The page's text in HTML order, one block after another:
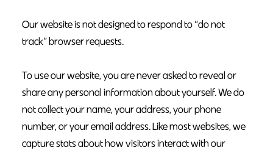
Our website is not designed to respond to “do not
track” browser requests.
To use our website, you are never asked to reveal or
share any personal information about yourself. We do
not collect your name, your address, your phone
number, or your email address. Like most websites, we
capture stats about how visitors interact with our